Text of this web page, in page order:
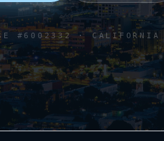
#6002332 · CALIFORNIA